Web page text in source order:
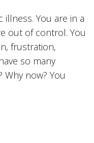
illness. You are in a
out of control. You
frustration,
so many
now? You